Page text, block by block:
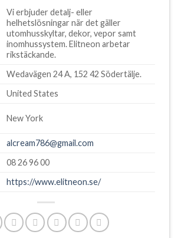
Vi erbjuder detalj- eller
helhetslösningar när det gäller
utomhusskyltar, dekor, vepor samt
inomhussystem. Elitneon arbetar
rikstäckande.
Wedavägen 24 A, 152 42 Södertälje.
United States
New York
alcream786@gmail.com
08 26 96 00
https://www.elitneon.se/